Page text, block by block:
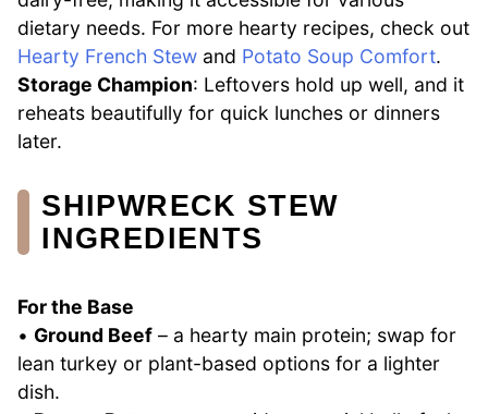
dietary needs. For more hearty recipes, check out
Hearty French Stew and Potato Soup Comfort.
Storage Champion: Leftovers hold up well, and it
reheats beautifully for quick lunches or dinners
later.
SHIPWRECK STEW
INGREDIENTS
For the Base
• Ground Beef – a hearty main protein; swap for
lean turkey or plant-based options for a lighter
dish.